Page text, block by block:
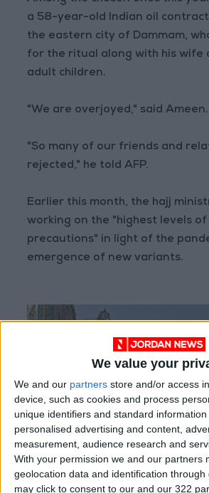
We value your
We and our partners store and/or access
device, such as cookies and process
unique identifiers and standard
personalised advertising and content,
measurement, audience research and
With your permission we and our partners
geolocation data and identification through
may click to consent to our and our 322
a 58-year-old Indian oil
the eastern city of Dammam,
for the ritual along with his wife
adult children.
"We are overjoyed," said Ameen.
"So many of our friends and
rejected," he told AFP.
Earlier this month, the hajj
working on the "highest levels of
precautions" in light of the
emergence of new variants.